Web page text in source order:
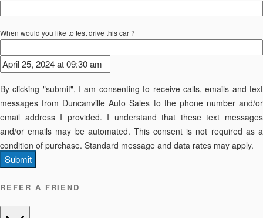
When would you like to test drive this car ?
By clicking "submit", I am consenting to receive calls, emails and text
messages from Duncanville Auto Sales to the phone number and/or
email address I provided. I understand that these text messages
and/or emails may be automated. This consent is not required as a
condition of purchase. Standard message and data rates may apply.
Submit
REFER A FRIEND